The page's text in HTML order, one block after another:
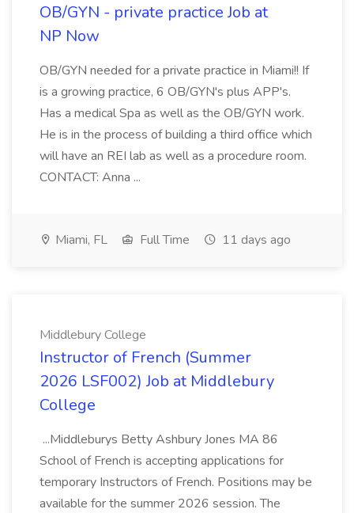
OB/GYN - private practice Job at
NP Now
OB/GYN needed for a private practice in Miami!! If
is a growing practice, 6 OB/GYN's plus APP's.
Has a medical Spa as well as the OB/GYN work.
He is in the process of building a third office which
will have an REI lab as well as a procedure room.
CONTACT: Anna ...
Miami, FL Full Time 11 days ago
Middlebury College
Instructor of French (Summer
2026 LSF002) Job at Middlebury
College
...Middleburys Betty Ashbury Jones MA 86
School of French is accepting applications for
temporary Instructors of French. Positions may be
available for the summer 2026 session. The